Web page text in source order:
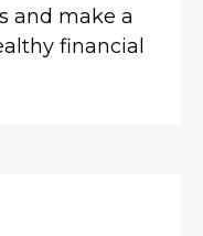
and make a
financial